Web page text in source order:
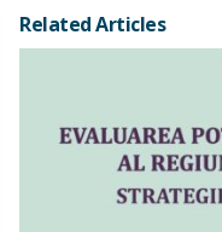
Related Articles